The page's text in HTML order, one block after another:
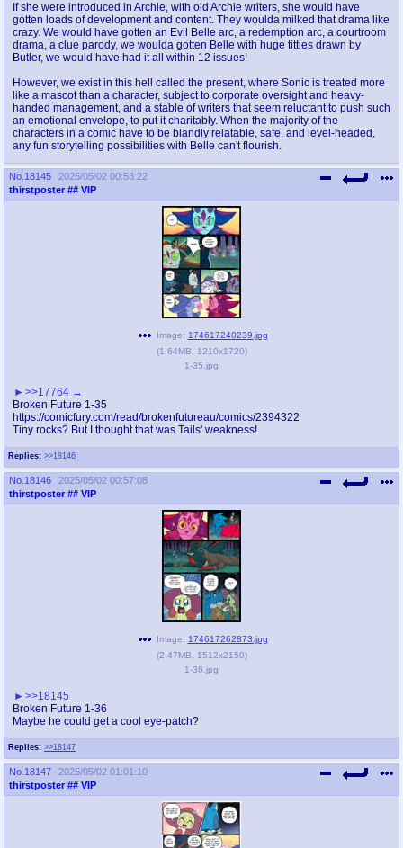
If she were introduced in Archie, with old Archie writers, she would have
gotten loads of development and content. They woulda milked that drama like
crazy. We would have gotten an Evil Belle arc, a redemption arc, a courtroom
drama, a clue parody, we woulda gotten Belle with huge titties drawn by
Butler, we would have had it all within 12 issues!
However, we exist in this hell called the present, where Sonic is treated more
like a mascot than a character, subject to corporate oversight and heavy-
handed management, and a stable of writers that seem reluctant to push such
an emotional envelope, to put it charitably. When the majority of the
characters in a comic have to be blandly relatable, safe, and level-headed,
any fun storytelling possibilities with Belle can't flourish.
No. 18145
2025/05/02 00:53:22
thirstposter ## VIP
Replies: >>18146
Image: 174617240239.jpg
(1.64MB 1210x1720)
1-35.jpg
>>17764
Broken Future 1-35
https://comicfury.com/read/brokenfutureau/comics/2394322
Tiny rocks? But I thought that was Tails' weakness!
No. 18146
2025/05/02 00:57:08
thirstposter ## VIP
Replies: >>18147
Image: 174617262873.jpg
(2.47MB 1512x2150)
1-36.jpg
>>18145
Broken Future 1-36
Maybe he could get a cool eye-patch?
No. 18147
2025/05/02 01:01:10
thirstposter ## VIP